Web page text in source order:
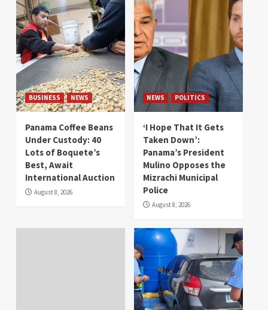
BUSINESS NEWS
Panama Coffee Beans
Under Custody: 40
Lots of Boquete’s
Best, Await
International Auction
August 8, 2026
NEWS POLITICS
‘I Hope That It Gets
Taken Down’:
Panama’s President
Mulino Opposes the
Mizrachi Municipal
Police
August 8, 2026